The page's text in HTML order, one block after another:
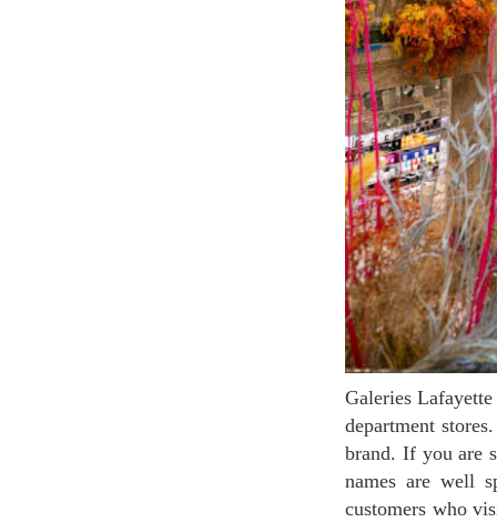
Galeries Lafayette Champs-Élysées is a space created by incorporating concept store concepts into
department
brand. If you are
names are well
customers who